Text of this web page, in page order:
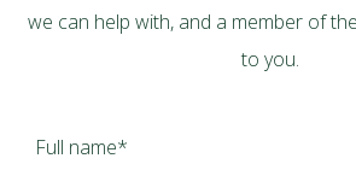
we can help with, and a member of
to you.